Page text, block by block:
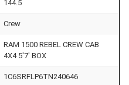
144.5
Crew
RAM 1500 REBEL CREW CAB
4X4 5'7' BOX
1C6SRFLP6TN240646